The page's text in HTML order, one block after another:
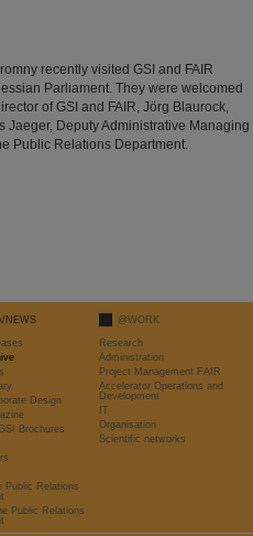
recently visited GSI and FAIR
Parliament. They were welcomed
of GSI and FAIR, Jörg Blaurock,
Jaeger, Deputy Administrative Managing
Public Relations Department.
NEWS
Design
Brochures
Public Relations
Public Relations
@WORK
Research
Administration
Project Management FAIR
Accelerator Operations and
Development
IT
Organisation
Scientific networks